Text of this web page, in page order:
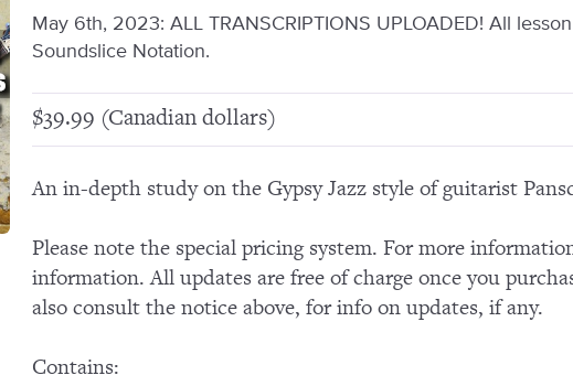
May 6th, 2023: ALL TRANSCRIPTIONS UPLOADED! All
Soundslice Notation.
$39.99 (Canadian dollars)
An in-depth study on the Gypsy Jazz style of guitarist
Please note the special pricing system. For more
information. All updates are free of charge once you
also consult the notice above, for info on updates, if any.
Contains: